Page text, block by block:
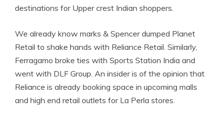
destinations for Upper crest Indian shoppers.
We already know marks & Spencer dumped Planet
Retail to shake hands with Reliance Retail. Similarly,
Ferragamo broke ties with Sports Station India and
went with DLF Group. An insider is of the opinion that
Reliance is already booking space in upcoming malls
and high end retail outlets for La Perla stores.